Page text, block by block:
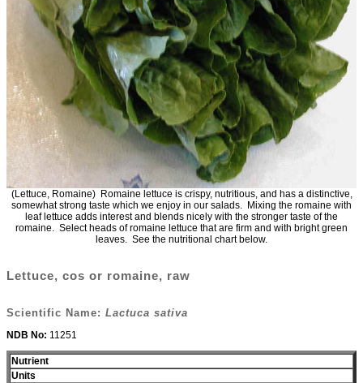
(Lettuce, Romaine) Romaine lettuce is crispy, nutritious, and has a distinctive,
somewhat strong taste which we enjoy in our salads. Mixing the romaine with
leaf lettuce adds interest and blends nicely with the stronger taste of the
romaine. Select heads of romaine lettuce that are firm and with bright green
leaves. See the nutritional chart below.
Lettuce, cos or romaine, raw
Scientific Name: Lactuca sativa
NDB No: 11251
Nutrient
Units